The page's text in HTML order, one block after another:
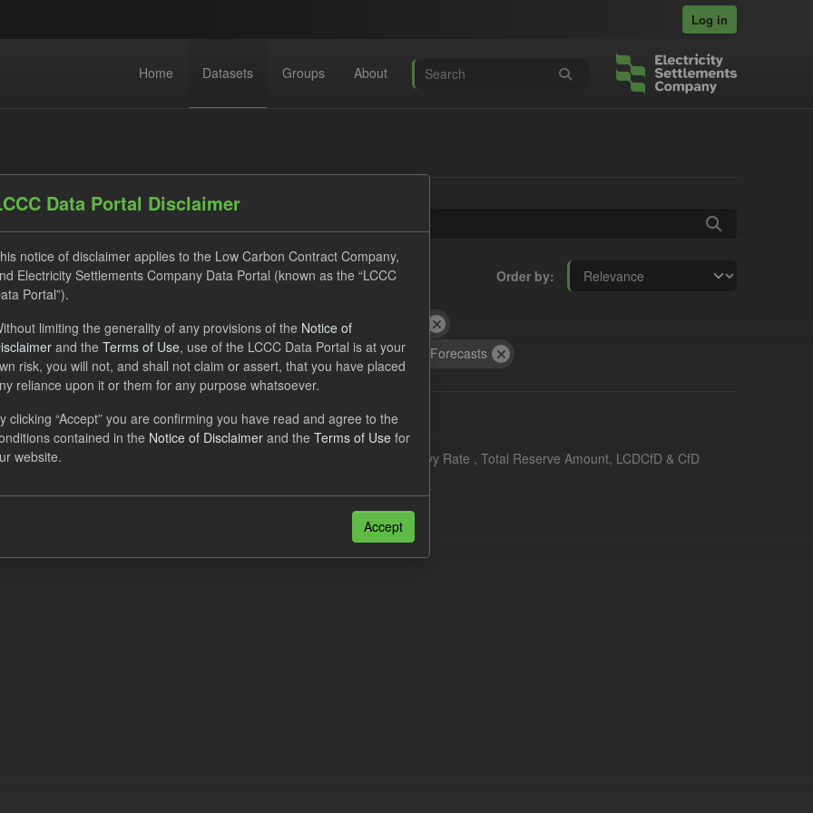
Log in
Home Datasets Groups About
Order by
found
UK Open Government Licence (OGL) Tags: CfD
Payment Forecast
Formats: JSON CSV Groups: CfD Forecasts
Obligation Two Year Forecast
provides a forecast out to 2 years. This dataset contains Interim Levy Rate , Total Reserve Amount, LCDCfD & CfD
forecasts, LCDCfD & CfD generation...
also access this registry using the
Data Portal Disclaimer
notice of disclaimer applies to the Low Carbon Contract Company,
Electricity Settlements Company Data Portal (known as the “LCCC
Portal”).
limiting the generality of any provisions of the Notice of
and the Terms of Use, use of the LCCC Data Portal is at your
risk, you will not, and shall not claim or assert, that you have placed
reliance upon it or them for any purpose whatsoever.
clicking “Accept” you are confirming you have read and agree to the
contained in the Notice of Disclaimer and the Terms of Use for
website.
Accept